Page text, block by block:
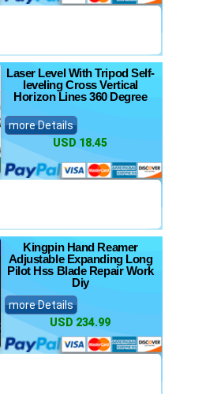
Laser Level With Tripod Self-
leveling Cross Vertical
Horizon Lines 360 Degree
more Details
USD 18.45
Kingpin Hand Reamer
Adjustable Expanding Long
Pilot Hss Blade Repair Work
Diy
more Details
USD 234.99